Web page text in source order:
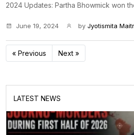
2024 Updates: Partha Bhowmick won
June 19, 2024 by Jyotismita
« Previous Next »
LATEST NEWS